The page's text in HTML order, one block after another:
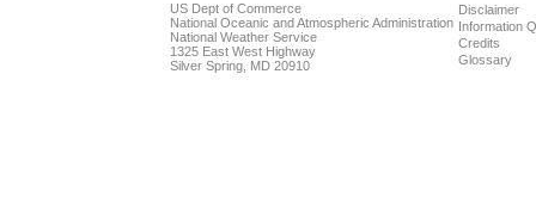
US Dept of Commerce
National Oceanic and Atmospheric Administration
National Weather Service
1325 East West Highway
Silver Spring, MD 20910
Disclaimer
Information
Credits
Glossary